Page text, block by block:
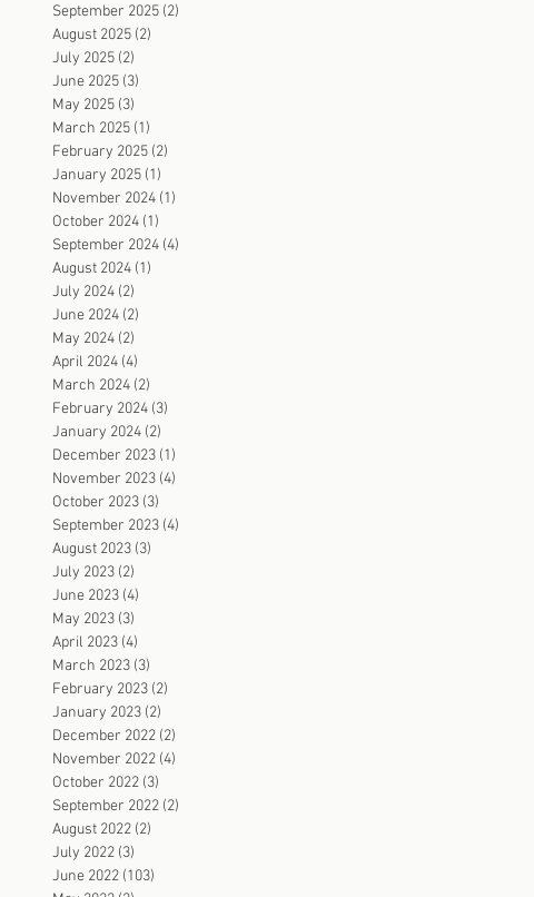
September 2025 (2)
August 2025 (2)
July 2025 (2)
June 2025 (3)
May 2025 (3)
March 2025 (1)
February 2025 (2)
January 2025 (1)
November 2024 (1)
October 2024 (1)
September 2024 (4)
August 2024 (1)
July 2024 (2)
June 2024 (2)
May 2024 (2)
April 2024 (4)
March 2024 (2)
February 2024 (3)
January 2024 (2)
December 2023 (1)
November 2023 (4)
October 2023 (3)
September 2023 (4)
August 2023 (3)
July 2023 (2)
June 2023 (4)
May 2023 (3)
April 2023 (4)
March 2023 (3)
February 2023 (2)
January 2023 (2)
December 2022 (2)
November 2022 (4)
October 2022 (3)
September 2022 (2)
August 2022 (2)
July 2022 (3)
June 2022 (103)